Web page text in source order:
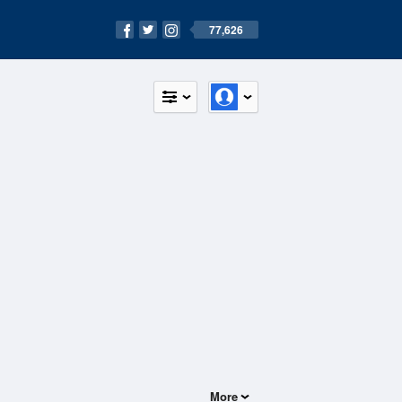
77,626
More